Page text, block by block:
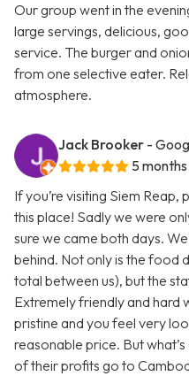
Our group went in the
large servings, delicious,
service. The burger and
from one selective eater.
atmosphere.
Jack Brooker -
5
If you’re visiting Siem Reap,
this place! Sadly we were
sure we came both days.
behind. Not only is the food
total between us), but the
Extremely friendly and hard
pristine and you feel very
reasonable price. But
of their profits go to